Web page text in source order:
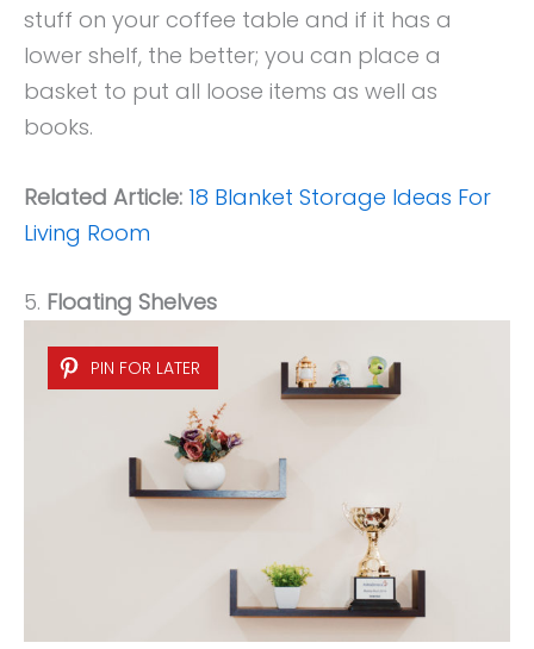
stuff on your coffee table and if it has a
lower shelf, the better; you can place a
basket to put all loose items as well as
books.
Related Article: 18 Blanket Storage Ideas For
Living Room
5. Floating Shelves
PIN FOR LATER